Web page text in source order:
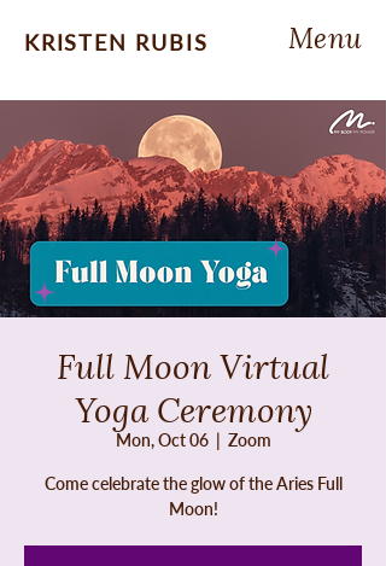
KRISTEN RUBIS Menu
Full Moon Virtual
Yoga Ceremony
Mon, Oct 06
  |
Zoom
Come celebrate the glow of the Aries Full
Moon!